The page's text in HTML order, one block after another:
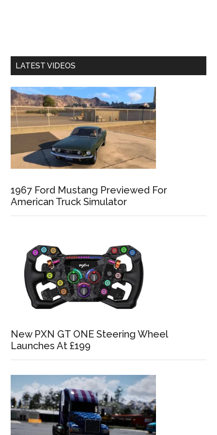
LATEST VIDEOS
1967 Ford Mustang Previewed For
American Truck Simulator
New PXN GT ONE Steering Wheel
Launches At £199